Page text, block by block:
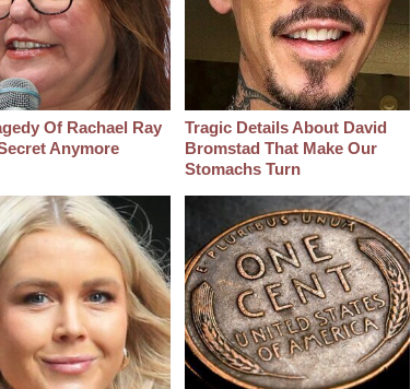
Of Rachael Ray
Anymore
Tragic Details About David
Bromstad That Make Our
Stomachs Turn